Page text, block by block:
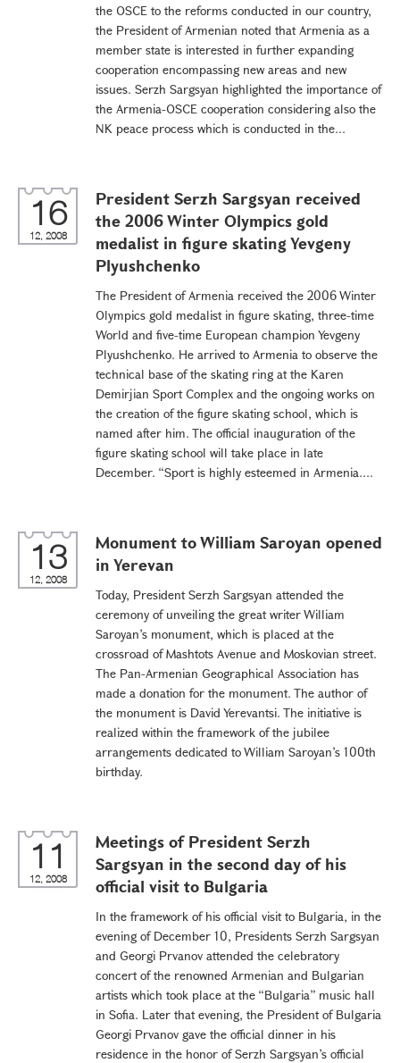
the OSCE to the reforms conducted in our country,
the President of Armenian noted that Armenia as a
member state is interested in further expanding
cooperation encompassing new areas and new
issues. Serzh Sargsyan highlighted the importance of
the Armenia-OSCE cooperation considering also the
NK peace process which is conducted in the...
16
12, 2008
President Serzh Sargsyan received
the 2006 Winter Olympics gold
medalist in figure skating Yevgeny
Plyushchenko
The President of Armenia received the 2006 Winter
Olympics gold medalist in figure skating, three-time
World and five-time European champion Yevgeny
Plyushchenko. He arrived to Armenia to observe the
technical base of the skating ring at the Karen
Demirjian Sport Complex and the ongoing works on
the creation of the figure skating school, which is
named after him. The official inauguration of the
figure skating school will take place in late
December. “Sport is highly esteemed in Armenia....
13
12, 2008
Monument to William Saroyan opened
in Yerevan
Today, President Serzh Sargsyan attended the
ceremony of unveiling the great writer William
Saroyan’s monument, which is placed at the
crossroad of Mashtots Avenue and Moskovian street.
The Pan-Armenian Geographical Association has
made a donation for the monument. The author of
the monument is David Yerevantsi. The initiative is
realized within the framework of the jubilee
arrangements dedicated to William Saroyan’s 100th
birthday.
11
12, 2008
Meetings of President Serzh
Sargsyan in the second day of his
official visit to Bulgaria
In the framework of his official visit to Bulgaria, in the
evening of December 10, Presidents Serzh Sargsyan
and Georgi Prvanov attended the celebratory
concert of the renowned Armenian and Bulgarian
artists which took place at the “Bulgaria” music hall
in Sofia. Later that evening, the President of Bulgaria
Georgi Prvanov gave the official dinner in his
residence in the honor of Serzh Sargsyan’s official